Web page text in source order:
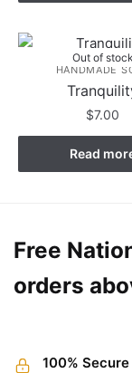
Out of stock
HANDMADE
$7.00
Read
Free
orders
100%